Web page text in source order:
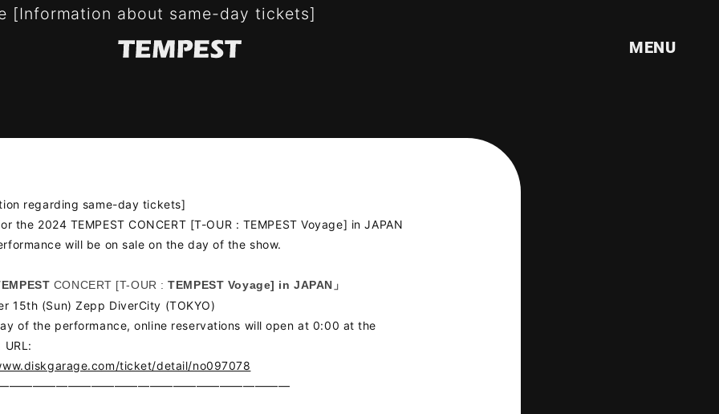
MENU
SCHEDULE PROFILE
[Information about same-day tickets]
regarding same-day tickets]
the 2024 TEMPEST CONCERT [T-OUR : TEMPEST Voyage] in JAPAN
will be on sale on the day of the show.
CONCERT [T-OUR :TEMPEST Voyage] in JAPAN」
15th (Sun) Zepp DiverCity (TOKYO)
of the performance, online reservations will open at 0:00 at the
ticket/detail/no097078